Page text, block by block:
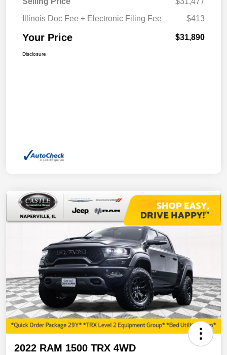
Illinois Doc Fee + Electronic Filing Fee
$413
Your Price $31,890
Disclosure
2022 RAM 1500 TRX 4WD